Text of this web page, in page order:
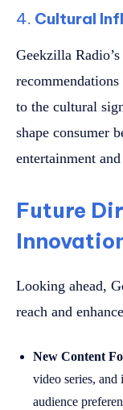
4. Cultural
Geekzilla
to the cultural
shape consumer
entertainment
Future
Looking ahead,
reach and
New Content
video series,
audience